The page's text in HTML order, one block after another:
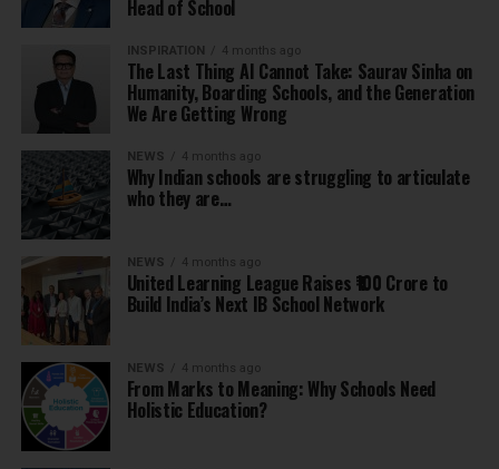
Head of School
INSPIRATION 4 months ago
The Last Thing AI Cannot Take: Saurav Sinha on
Humanity, Boarding Schools, and the Generation
We Are Getting Wrong
NEWS 4 months ago
Why Indian schools are struggling to articulate
who they are…
NEWS 4 months ago
United Learning League Raises ₹100 Crore to
Build India’s Next IB School Network
NEWS 4 months ago
From Marks to Meaning: Why Schools Need
Holistic Education?